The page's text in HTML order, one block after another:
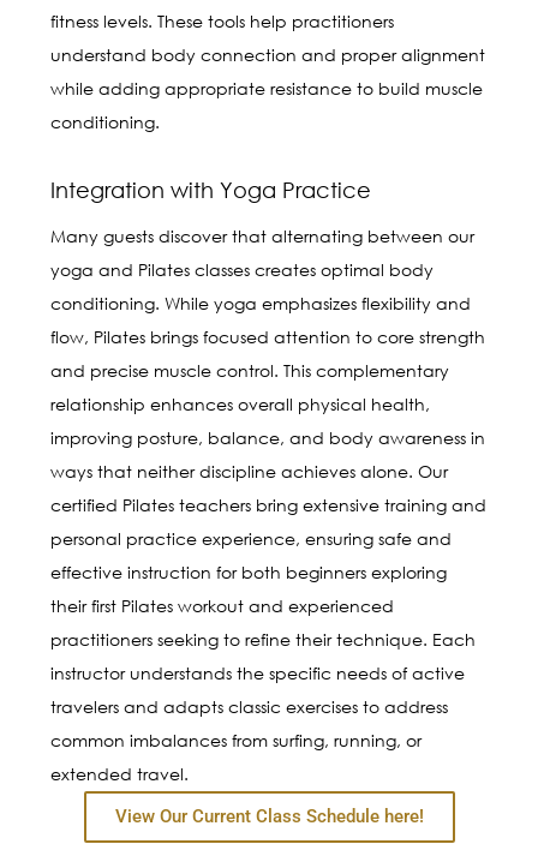
fitness levels. These tools help practitioners
understand body connection and proper alignment
while adding appropriate resistance to build muscle
conditioning.
Integration with Yoga Practice
Many guests discover that alternating between our
yoga and Pilates classes creates optimal body
conditioning. While yoga emphasizes flexibility and
flow, Pilates brings focused attention to core strength
and precise muscle control. This complementary
relationship enhances overall physical health,
improving posture, balance, and body awareness in
ways that neither discipline achieves alone. Our
certified Pilates teachers bring extensive training and
personal practice experience, ensuring safe and
effective instruction for both beginners exploring
their first Pilates workout and experienced
practitioners seeking to refine their technique. Each
instructor understands the specific needs of active
travelers and adapts classic exercises to address
common imbalances from surfing, running, or
extended travel.
View Our Current Class Schedule here!